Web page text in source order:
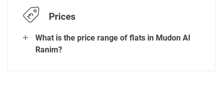
Prices
What is the price range of flats in Mudon Al
Ranim?